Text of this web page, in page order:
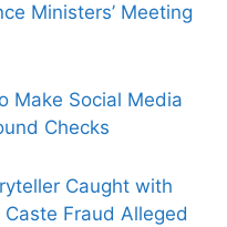
Ministers’ Meeting
Make Social Media
Checks
Caught with
Fraud Alleged